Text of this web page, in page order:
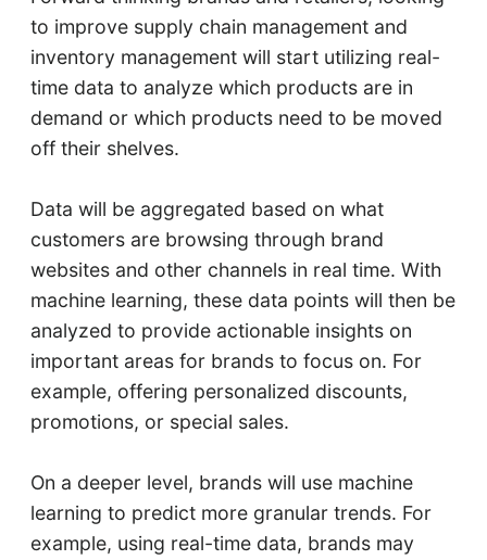
to improve supply chain management and
inventory management will start utilizing real-
time data to analyze which products are in
demand or which products need to be moved
off their shelves.
Data will be aggregated based on what
customers are browsing through brand
websites and other channels in real time. With
machine learning, these data points will then be
analyzed to provide actionable insights on
important areas for brands to focus on. For
example, offering personalized discounts,
promotions, or special sales.
On a deeper level, brands will use machine
learning to predict more granular trends. For
example, using real-time data, brands may